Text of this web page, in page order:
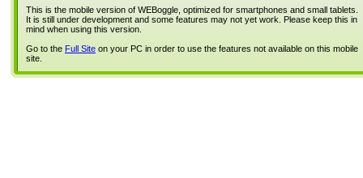
This is the mobile version of WEBoggle, optimized for smartphones and small tablets.
It is still under development and some features may not yet work. Please keep this in
mind when using this version.
Go to the Full Site on your PC in order to use the features not available on this mobile
site.